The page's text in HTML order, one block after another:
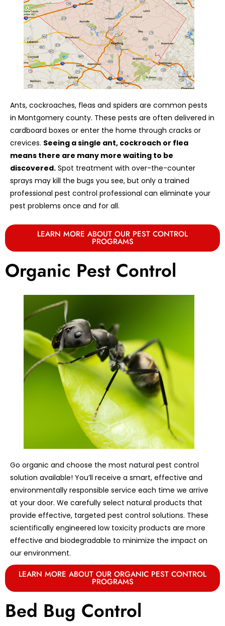
Ants, cockroaches, fleas and spiders are common pests
in Montgomery county. These pests are often delivered in
cardboard boxes or enter the home through cracks or
crevices. Seeing a single ant, cockroach or flea
means there are many more waiting to be
discovered. Spot treatment with over-the-counter
sprays may kill the bugs you see, but only a trained
professional pest control professional can eliminate your
pest problems once and for all.
LEARN MORE ABOUT OUR PEST CONTROL
PROGRAMS
Organic Pest Control
Go organic and choose the most natural pest control
solution available! You’ll receive a smart, effective and
environmentally responsible service each time we arrive
at your door. We carefully select natural products that
provide effective, targeted pest control solutions. These
scientifically engineered low toxicity products are more
effective and biodegradable to minimize the impact on
our environment.
LEARN MORE ABOUT OUR ORGANIC PEST CONTROL
PROGRAMS
Bed Bug Control